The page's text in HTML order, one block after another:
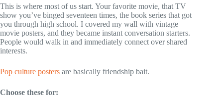
This is where most of us start. Your favorite movie, that TV
show you’ve binged seventeen times, the book series that got
you through high school. I covered my wall with vintage
movie posters, and they became instant conversation starters.
People would walk in and immediately connect over shared
interests.
Pop culture posters are basically friendship bait.
Choose these for: